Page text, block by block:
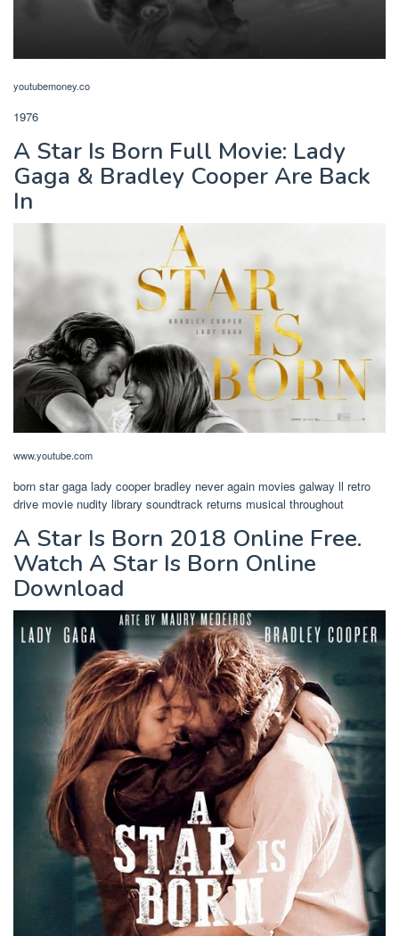
youtubemoney.co
1976
A Star Is Born Full Movie: Lady
Gaga & Bradley Cooper Are Back
In
www.youtube.com
born star gaga lady cooper bradley never again movies galway ll retro
drive movie nudity library soundtrack returns musical throughout
A Star Is Born 2018 Online Free.
Watch A Star Is Born Online
Download